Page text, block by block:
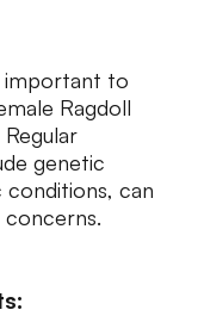
important to
Ragdoll
genetic
can